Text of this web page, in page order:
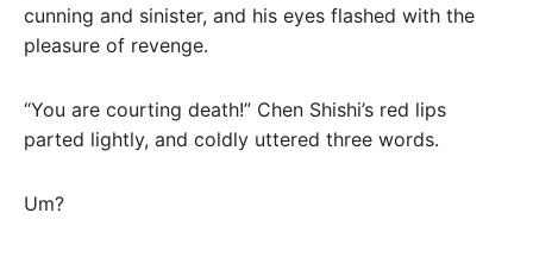
cunning and sinister, and his eyes flashed with the
pleasure of revenge.
“You are courting death!” Chen Shishi’s red lips
parted lightly, and coldly uttered three words.
Um?